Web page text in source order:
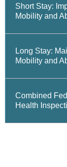
Short Stay:
Mobility and
Long Stay:
Mobility and
Combined
Health